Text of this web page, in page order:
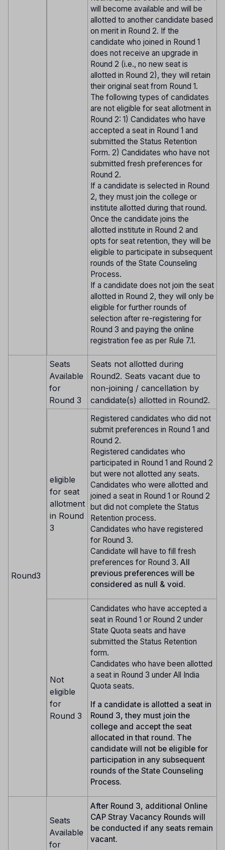
will become available and will be
allotted to another candidate based
on merit in Round 2. If the
candidate who joined in Round 1
does not receive an upgrade in
Round 2 (i.e., no new seat is
allotted in Round 2), they will retain
their original seat from Round 1.
The following types of candidates
are not eligible for seat allotment in
Round 2: 1) Candidates who have
accepted a seat in Round 1 and
submitted the Status Retention
Form. 2) Candidates who have not
submitted fresh preferences for
Round 2.
If a candidate is selected in Round
2, they must join the college or
institute allotted during that round.
Once the candidate joins the
allotted institute in Round 2 and
opts for seat retention, they will be
eligible to participate in subsequent
rounds of the State Counseling
Process.
If a candidate does not join the seat
allotted in Round 2, they will only be
eligible for further rounds of
selection after re-registering for
Round 3 and paying the online
registration fee as per Rule 7.1.
Round3
Seats
Available
for
Round 3
Seats not allotted during
Round2. Seats vacant due to
non-joining / cancellation by
candidate(s) allotted in Round2.
eligible
for seat
allotment
in Round
3
Registered candidates who did not
submit preferences in Round 1 and
Round 2.
Registered candidates who
participated in Round 1 and Round 2
but were not allotted any seats.
Candidates who were allotted and
joined a seat in Round 1 or Round 2
but did not complete the Status
Retention process.
Candidates who have registered
for Round 3.
Candidate will have to fill fresh
preferences for Round 3. All
previous preferences will be
considered as null & void.
Not
eligible
for
Round 3
Candidates who have accepted a
seat in Round 1 or Round 2 under
State Quota seats and have
submitted the Status Retention
form.
Candidates who have been allotted
a seat in Round 3 under All India
Quota seats.
If a candidate is allotted a seat in
Round 3, they must join the
college and accept the seat
allocated in that round. The
candidate will not be eligible for
participation in any subsequent
rounds of the State Counseling
Process.
Seats
Available
for
After Round 3, additional Online
CAP Stray Vacancy Rounds will
be conducted if any seats remain
vacant.